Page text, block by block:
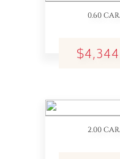
0.60
2.00